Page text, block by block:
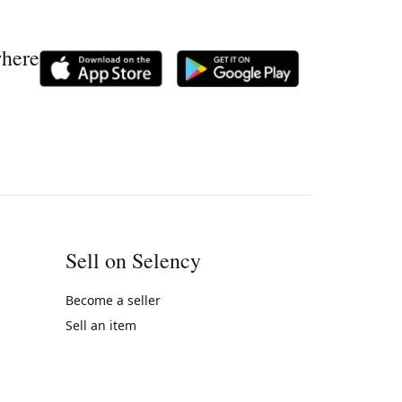
Sell on Selency
Become a seller
Sell an item